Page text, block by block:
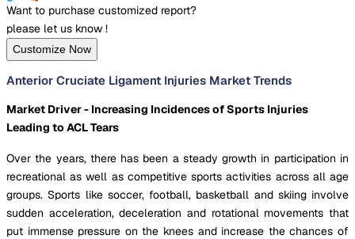
Want to purchase customized report?
please let us know !
Customize Now
Anterior Cruciate Ligament Injuries Market Trends
Market Driver - Increasing Incidences of Sports Injuries
Leading to ACL Tears
Over the years, there has been a steady growth in participation in
recreational as well as competitive sports activities across all age
groups. Sports like soccer, football, basketball and skiing involve
sudden acceleration, deceleration and rotational movements that
put immense pressure on the knees and increase the chances of